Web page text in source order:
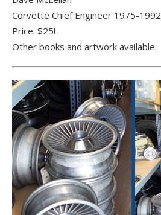
Corvette Chief Engineer 1975-1992
Price: $25!
Other books and artwork available.